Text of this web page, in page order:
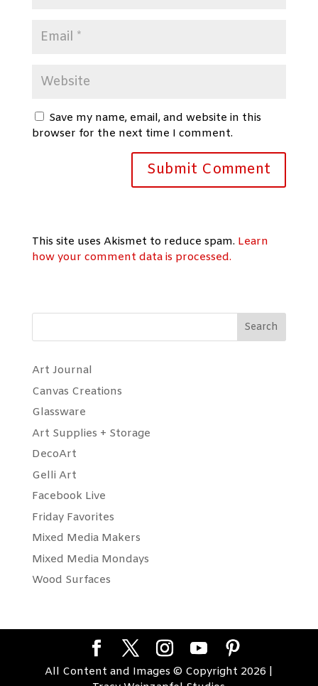
Save my name, email, and website in this
browser for the next time I comment.
This site uses Akismet to reduce spam. Learn
how your comment data is processed.
Search
Art Journal
Canvas Creations
Glassware
Art Supplies + Storage
DecoArt
Gelli Art
Facebook Live
Friday Favorites
Mixed Media Makers
Mixed Media Mondays
Wood Surfaces
All Content and Images © Copyright 2026 |